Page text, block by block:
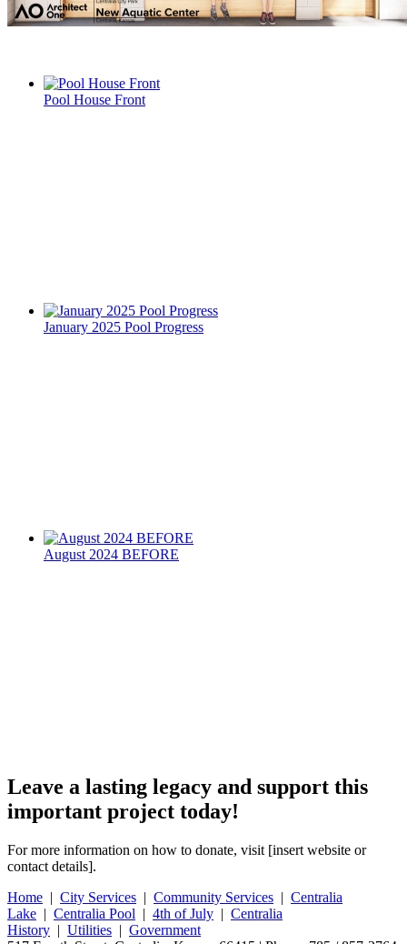
Pool House Front
January 2025 Pool Progress
August 2024 BEFORE
Leave a lasting legacy and support this
important project today!
For more information on how to donate, visit [insert website or
contact details].
Home | City Services | Community Services | Centralia
Lake | Centralia Pool | 4th of July | Centralia
History | Utilities | Government